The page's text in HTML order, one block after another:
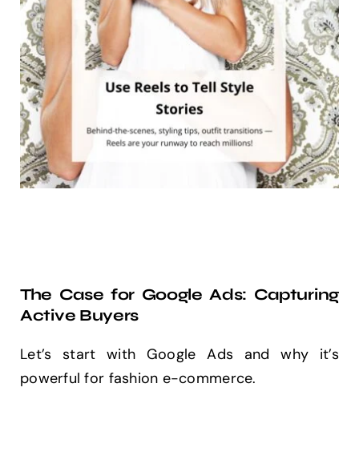
The Case for Google Ads: Capturing
Active Buyers
Let’s start with Google Ads and why it’s
powerful for fashion e-commerce.